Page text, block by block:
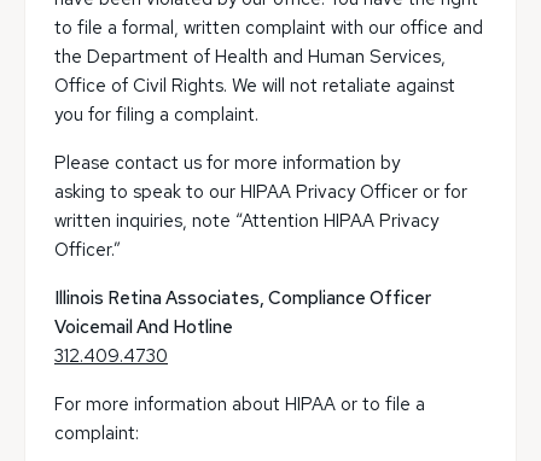
to file a formal, written complaint with our office and
the Department of Health and Human Services,
Office of Civil Rights. We will not retaliate against
you for filing a complaint.
Please contact us for more information by
asking to speak to our HIPAA Privacy Officer or for
written inquiries, note “Attention HIPAA Privacy
Officer.”
Illinois Retina Associates, Compliance Officer
Voicemail And Hotline
312.409.4730
For more information about HIPAA or to file a
complaint: